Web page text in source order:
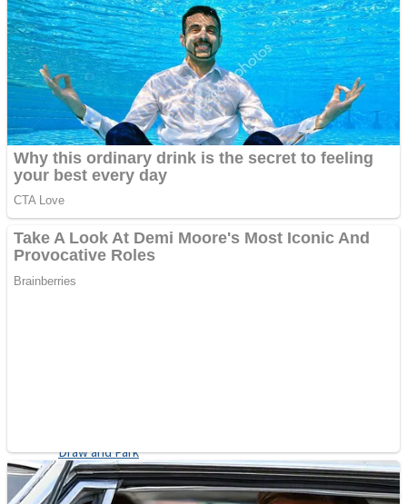
Jigsaw
Multiplayer
Other
Sports
Shooting
Sports
Strategy
Snake Ball 3D